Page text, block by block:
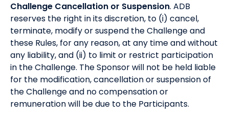
Challenge Cancellation or Suspension. ADB
reserves the right in its discretion, to (i) cancel,
terminate, modify or suspend the Challenge and
these Rules, for any reason, at any time and without
any liability, and (ii) to limit or restrict participation
in the Challenge. The Sponsor will not be held liable
for the modification, cancellation or suspension of
the Challenge and no compensation or
remuneration will be due to the Participants.